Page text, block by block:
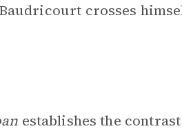
crosses
establishes the